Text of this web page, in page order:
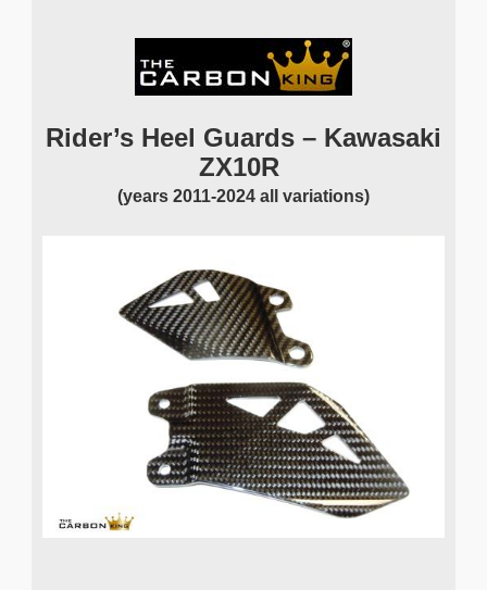
Rider’s Heel Guards – Kawasaki
ZX10R
(years 2011-2024 all variations)